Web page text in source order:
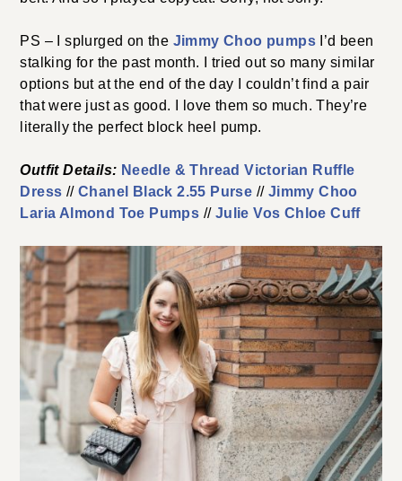
PS – I splurged on the Jimmy Choo pumps I’d been
stalking for the past month. I tried out so many similar
options but at the end of the day I couldn’t find a pair
that were just as good. I love them so much. They’re
literally the perfect block heel pump.
Outfit Details: Needle & Thread Victorian Ruffle
Dress //Chanel Black 2.55 Purse // Jimmy Choo
Laria Almond Toe Pumps // Julie Vos Chloe Cuff